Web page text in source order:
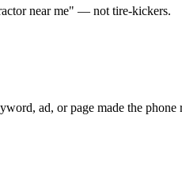
near me" — not tire-kickers.
ad, or page made the phone